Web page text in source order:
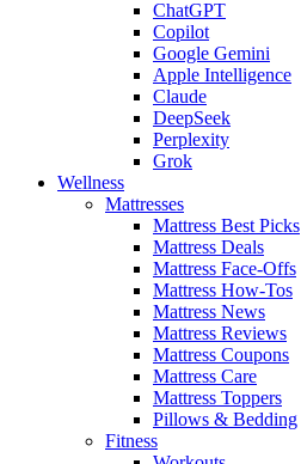
ChatGPT
Copilot
Google Gemini
Apple Intelligence
Claude
DeepSeek
Perplexity
Grok
Wellness
Mattresses
Mattress Best Picks
Mattress Deals
Mattress Face-Offs
Mattress How-Tos
Mattress News
Mattress Reviews
Mattress Coupons
Mattress Care
Mattress Toppers
Pillows & Bedding
Fitness